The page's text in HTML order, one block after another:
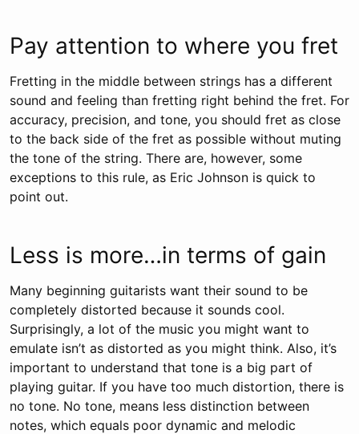
Pay attention to where you fret
Fretting in the middle between strings has a different
sound and feeling than fretting right behind the fret. For
accuracy, precision, and tone, you should fret as close
to the back side of the fret as possible without muting
the tone of the string. There are, however, some
exceptions to this rule, as Eric Johnson is quick to
point out.
Less is more…in terms of gain
Many beginning guitarists want their sound to be
completely distorted because it sounds cool.
Surprisingly, a lot of the music you might want to
emulate isn’t as distorted as you might think. Also, it’s
important to understand that tone is a big part of
playing guitar. If you have too much distortion, there is
no tone. No tone, means less distinction between
notes, which equals poor dynamic and melodic